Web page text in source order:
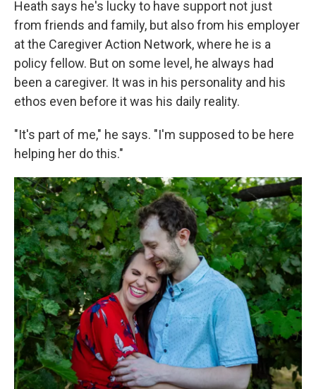
Heath says he's lucky to have support not just
from friends and family, but also from his employer
at the Caregiver Action Network, where he is a
policy fellow. But on some level, he always had
been a caregiver. It was in his personality and his
ethos even before it was his daily reality.
"It's part of me," he says. "I'm supposed to be here
helping her do this."